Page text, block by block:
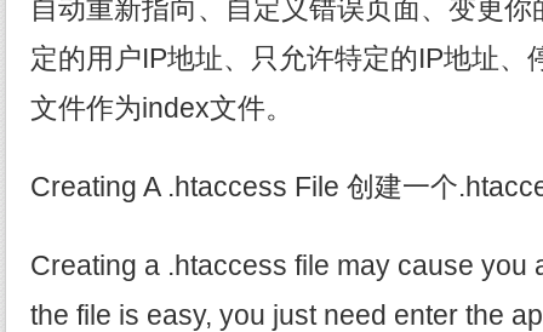
自动重新指向、自定义错误页面、变更
定的用户IP地址、只允许特定的IP地址、
文件作为index文件。
Creating A .htaccess File 创建一个
Creating a .htaccess file may cause you
the file is easy, you just need enter the